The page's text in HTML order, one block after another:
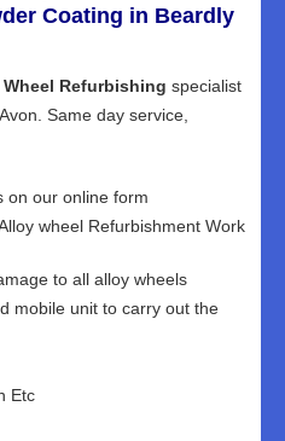
Coating in Beardly
Refurbishing specialist
Same day service,
on our online form
wheel Refurbishment Work
to all alloy wheels
mobile unit to carry out the
Etc